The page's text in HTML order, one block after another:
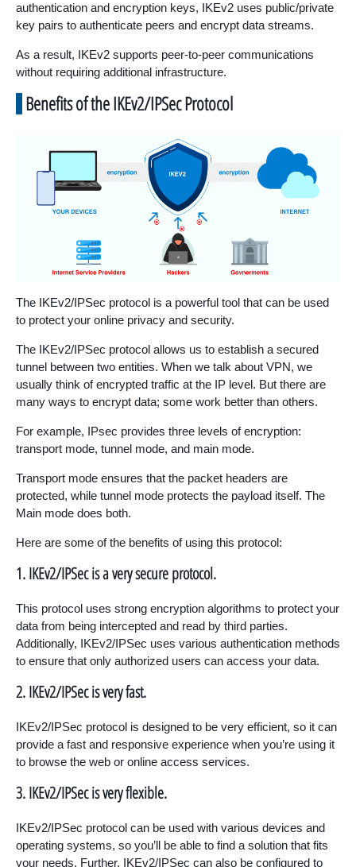
authentication and encryption keys, IKEv2 uses public/private
key pairs to authenticate peers and encrypt data streams.
As a result, IKEv2 supports peer-to-peer communications
without requiring additional infrastructure.
Benefits of the IKEv2/IPSec Protocol
The IKEv2/IPSec protocol is a powerful tool that can be used
to protect your online privacy and security.
The IKEv2/IPSec protocol allows us to establish a secured
tunnel between two entities. When we talk about VPN, we
usually think of encrypted traffic at the IP level. But there are
many ways to encrypt data; some work better than others.
For example, IPsec provides three levels of encryption:
transport mode, tunnel mode, and main mode.
Transport mode ensures that the packet headers are
protected, while tunnel mode protects the payload itself. The
Main mode does both.
Here are some of the benefits of using this protocol:
1. IKEv2/IPSec is a very secure protocol.
This protocol uses strong encryption algorithms to protect your
data from being intercepted and read by third parties.
Additionally, IKEv2/IPSec uses various authentication methods
to ensure that only authorized users can access your data.
2. IKEv2/IPSec is very fast.
IKEv2/IPSec protocol is designed to be very efficient, so it can
provide a fast and responsive experience when you’re using it
to browse the web or online access services.
3. IKEv2/IPSec is very flexible.
IKEv2/IPSec protocol can be used with various devices and
operating systems, so you’ll be able to find a solution that fits
your needs. Further, IKEv2/IPSec can also be configured to